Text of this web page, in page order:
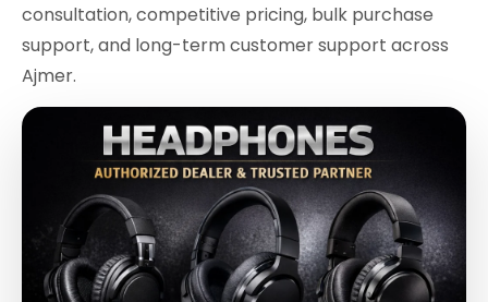
consultation, competitive pricing, bulk purchase
support, and long-term customer support across
Ajmer.